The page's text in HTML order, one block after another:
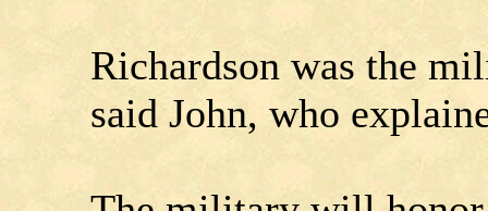
Richardson was the
said John, who